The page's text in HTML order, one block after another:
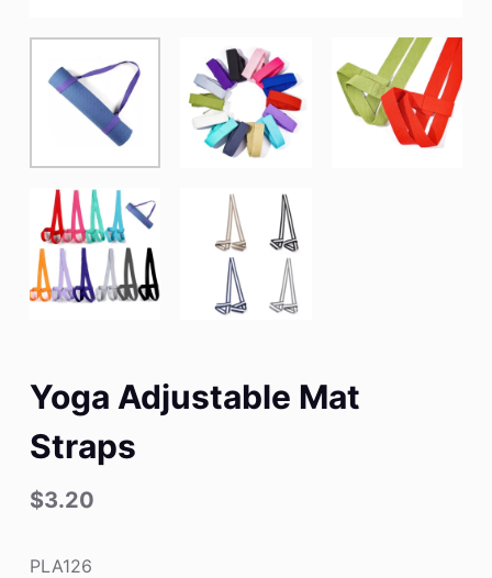
Yoga Adjustable Mat
Straps
$3.20
PLA126